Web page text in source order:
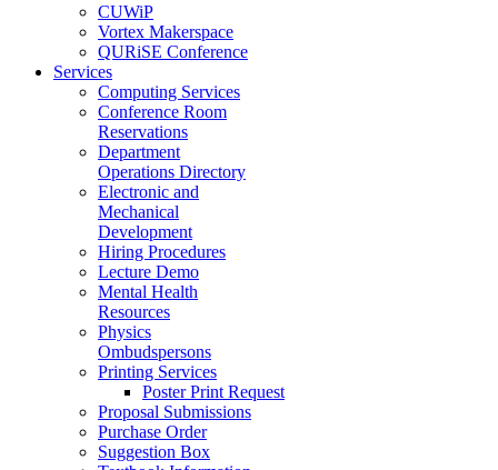
CUWiP
Vortex Makerspace
QURiSE Conference
Services
Computing Services
Conference Room
Reservations
Department
Operations Directory
Electronic and
Mechanical
Development
Hiring Procedures
Lecture Demo
Mental Health
Resources
Physics
Ombudspersons
Printing Services
Poster Print Request
Proposal Submissions
Purchase Order
Suggestion Box